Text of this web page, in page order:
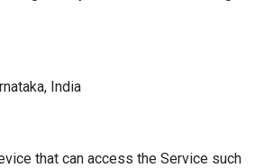
India
that can access the Service such